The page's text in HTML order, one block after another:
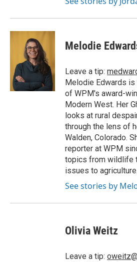
Melodie
Leave a tip:
Melodie Edwards
of WPM's award-
Modern West. Her
looks at rural
through the lens of
Walden, Colorado.
reporter at WPM
topics from wildlife
issues to agriculture.
See stories by
Olivia Weitz
Leave a tip: